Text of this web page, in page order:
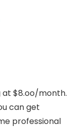
at $8.oo/month.
can get
professional